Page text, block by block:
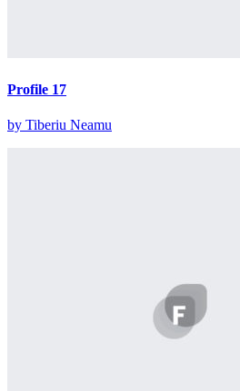
Profile 17
by Tiberiu Neamu